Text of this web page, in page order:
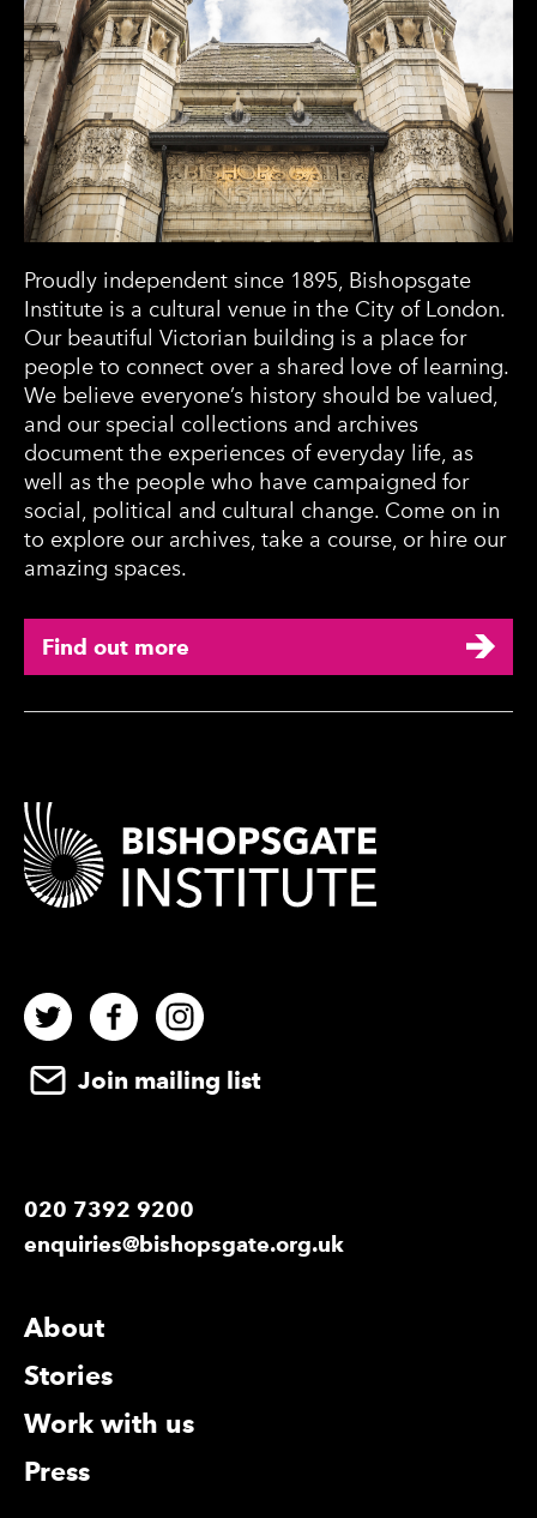
Proudly independent since 1895, Bishopsgate
Institute is a cultural venue in the City of London.
Our beautiful Victorian building is a place for
people to connect over a shared love of learning.
We believe everyone’s history should be valued,
and our special collections and archives
document the experiences of everyday life, as
well as the people who have campaigned for
social, political and cultural change. Come on in
to explore our archives, take a course, or hire our
amazing spaces.
Find out more
TwitterFacebookInstagram
Join mailing list
More Site Pages
About
Stories
Work with us
Press
Contact Details
020 7392 9200
enquiries@bishopsgate.org.uk